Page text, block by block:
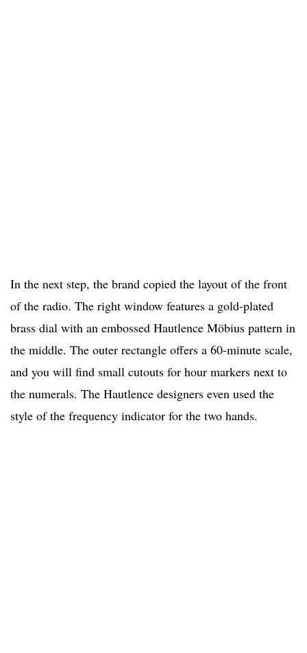
In the next step, the brand copied the layout of the front
of the radio. The right window features a gold-plated
brass dial with an embossed Hautlence Möbius pattern in
the middle. The outer rectangle offers a 60-minute scale,
and you will find small cutouts for hour markers next to
the numerals. The Hautlence designers even used the
style of the frequency indicator for the two hands.